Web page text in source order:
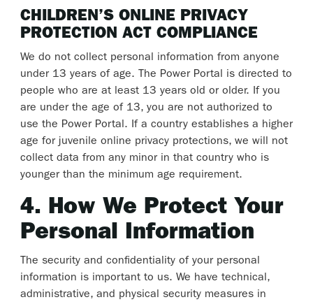
CHILDREN’S ONLINE PRIVACY
PROTECTION ACT COMPLIANCE
We do not collect personal information from anyone
under 13 years of age. The Power Portal is directed to
people who are at least 13 years old or older. If you
are under the age of 13, you are not authorized to
use the Power Portal. If a country establishes a higher
age for juvenile online privacy protections, we will not
collect data from any minor in that country who is
younger than the minimum age requirement.
4. How We Protect Your
Personal Information
The security and confidentiality of your personal
information is important to us. We have technical,
administrative, and physical security measures in